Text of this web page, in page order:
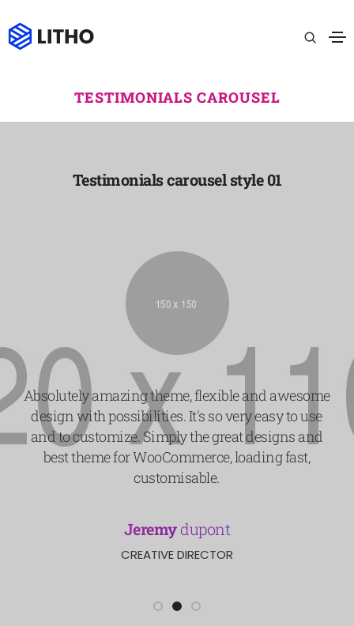
TESTIMONIALS CAROUSEL
Testimonials carousel style 01
Absolutely amazing theme, flexible and awesome
design with possibilities. It's so very easy to use
and to customize. Simply the great designs and
best theme for WooCommerce, loading fast,
customisable.
Jeremydupont
CREATIVE DIRECTOR